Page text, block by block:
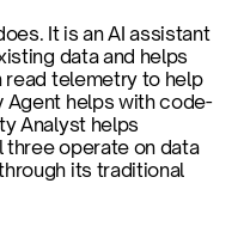
It is an AI assistant
data and helps
read telemetry to help
Agent helps with code-
Analyst helps
three operate on data
its traditional